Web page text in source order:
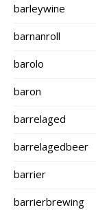
barleywine
barnanroll
barolo
baron
barrelaged
barrelagedbeer
barrier
barrierbrewing